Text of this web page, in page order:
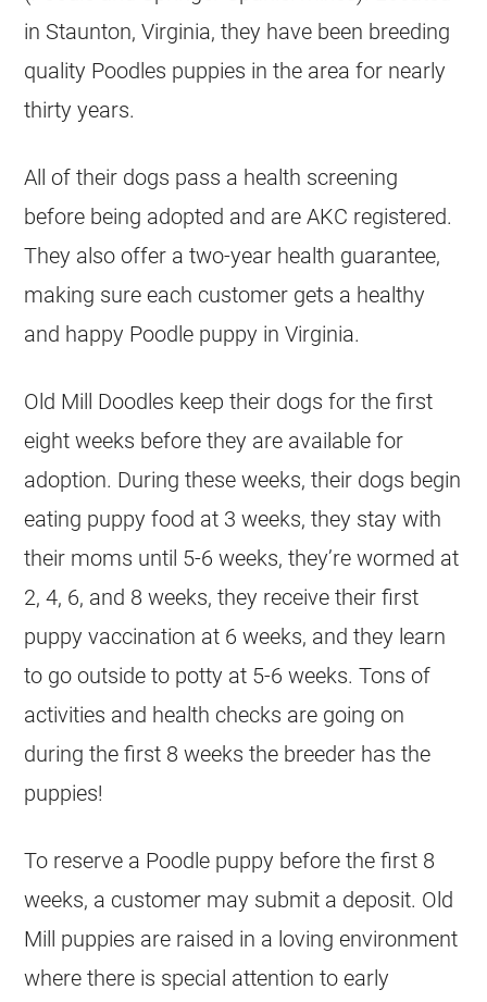
in Staunton, Virginia, they have been breeding
quality Poodles puppies in the area for nearly
thirty years.
All of their dogs pass a health screening
before being adopted and are AKC registered.
They also offer a two-year health guarantee,
making sure each customer gets a healthy
and happy Poodle puppy in Virginia.
Old Mill Doodles keep their dogs for the first
eight weeks before they are available for
adoption. During these weeks, their dogs begin
eating puppy food at 3 weeks, they stay with
their moms until 5-6 weeks, they’re wormed at
2, 4, 6, and 8 weeks, they receive their first
puppy vaccination at 6 weeks, and they learn
to go outside to potty at 5-6 weeks. Tons of
activities and health checks are going on
during the first 8 weeks the breeder has the
puppies!
To reserve a Poodle puppy before the first 8
weeks, a customer may submit a deposit. Old
Mill puppies are raised in a loving environment
where there is special attention to early